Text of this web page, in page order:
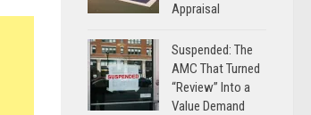
Appraisal
Suspended: The
AMC That Turned
“Review” Into a
Value Demand